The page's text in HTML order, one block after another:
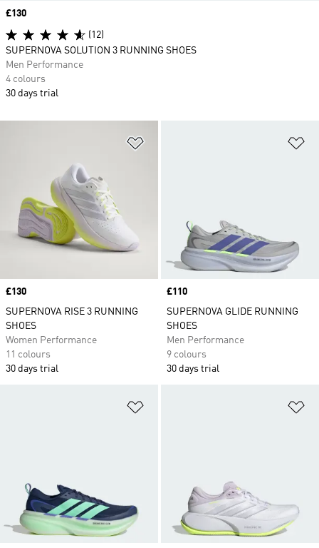
Price
£130
SUPERNOVA RISE 3 RUNNING
SHOES
Women Performance
11 colours
30 days trial
Price
£110
SUPERNOVA GLIDE RUNNING
SHOES
Men Performance
9 colours
30 days trial
Price
£130
(12)
SUPERNOVA SOLUTION 3 RUNNING SHOES
Men Performance
4 colours
30 days trial